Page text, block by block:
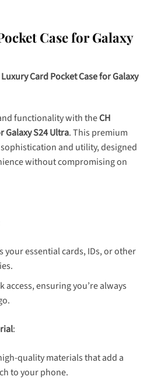
Case for Galaxy
Luxury Card Pocket Case for Galaxy
functionality with theCH
Galaxy S24 Ultra. This premium
and utility, designed
without compromising on
your essential cards, IDs, or other
access, ensuring you’re always
:
quality materials that add a
to your phone.